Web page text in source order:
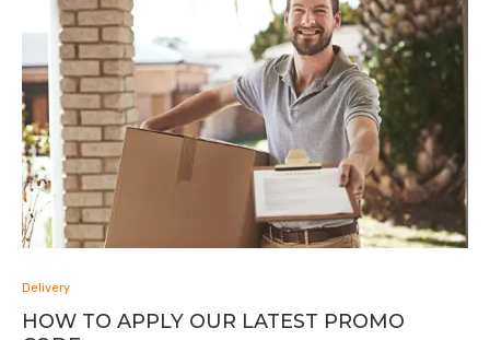
Delivery
HOW TO APPLY OUR LATEST PROMO